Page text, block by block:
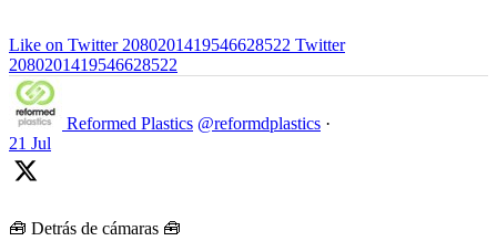
Like on Twitter 2080201419546628522 Twitter
2080201419546628522
Reformed Plastics @reformdplastics ·
21 Jul
🧰 Detrás de cámaras 🧰